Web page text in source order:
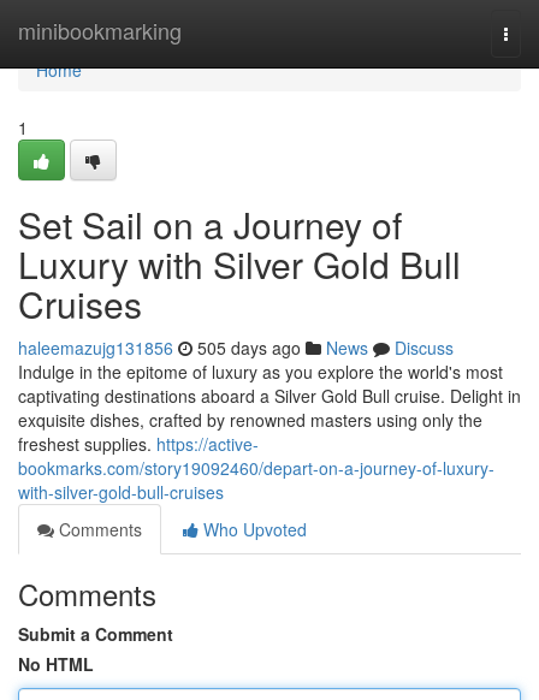
minibookmarking
Home
Home
1
Set Sail on a Journey of
Luxury with Silver Gold Bull
Cruises
haleemazujg131856 505 days ago News
Discuss
Indulge in the epitome of luxury as you explore the world's most
captivating destinations aboard a Silver Gold Bull cruise. Delight in
exquisite dishes, crafted by renowned masters using only the
freshest supplies. https://active-
bookmarks.com/story19092460/depart-on-a-journey-of-luxury-
with-silver-gold-bull-cruises
Comments
Who Upvoted
Comments
Submit a Comment
No HTML